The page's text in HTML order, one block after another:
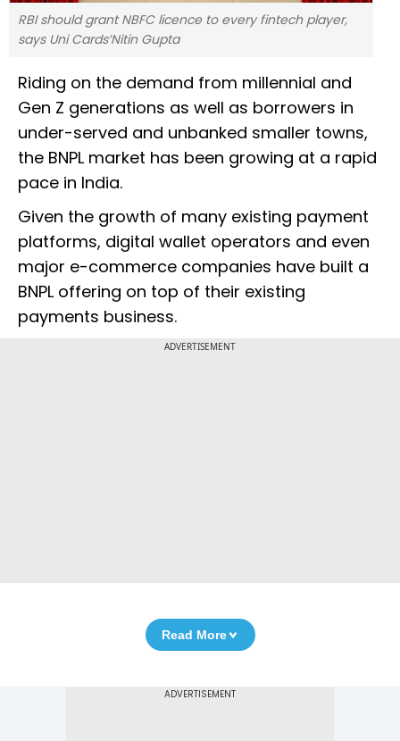
RBI should grant NBFC licence to every fintech player,
says Uni Cards’Nitin Gupta
Riding on the demand from millennial and
Gen Z generations as well as borrowers in
under-served and unbanked smaller towns,
the BNPL market has been growing at a rapid
pace in India.
Given the growth of many existing payment
platforms, digital wallet operators and even
major e-commerce companies have built a
BNPL offering on top of their existing
payments business.
ADVERTISEMENT
Read More